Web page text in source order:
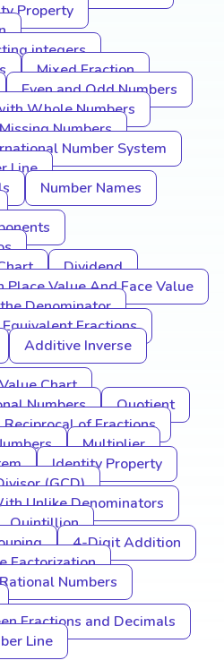
Property
integers
Mixed Fraction
Even and Odd Numbers
Whole Numbers
Missing Numbers
Number System
Line
Number Names
Dividend
Value And Face Value
Denominator
Equivalent Fractions
Additive Inverse
Chart
Numbers
Quotient
Reciprocal of Fractions
Multiplier
Identity Property
(GCD)
Unlike Denominators
Quintillion
4-Digit Addition
Factorization
Rational Numbers
Fractions and Decimals
Line